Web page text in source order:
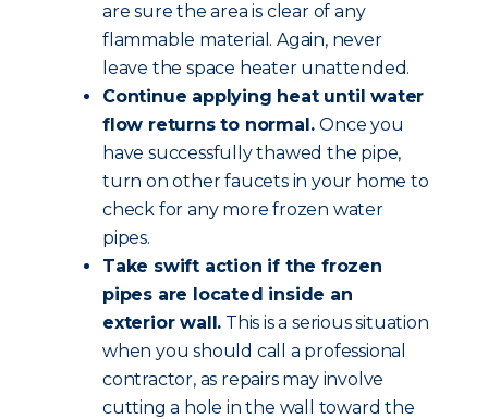
are sure the area is clear of any
flammable material. Again, never
leave the space heater unattended.
Continue applying heat until water
flow returns to normal.Once you
have successfully thawed the pipe,
turn on other faucets in your home to
check for any more frozen water
pipes.
Take swift action if the frozen
pipes are located inside an
exterior wall. This is a serious situation
when you should call a professional
contractor, as repairs may involve
cutting a hole in the wall toward the